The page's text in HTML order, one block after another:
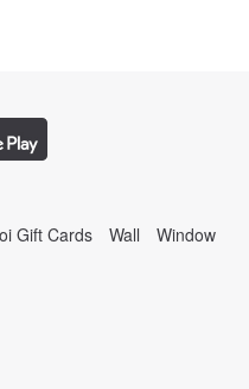
Gift Cards Wall Window